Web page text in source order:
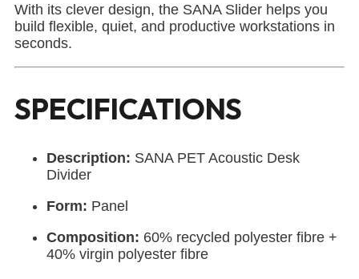
With its clever design, the SANA Slider helps you
build flexible, quiet, and productive workstations in
seconds.
SPECIFICATIONS
Description: SANA PET Acoustic Desk
Divider
Form: Panel
Composition: 60% recycled polyester fibre +
40% virgin polyester fibre